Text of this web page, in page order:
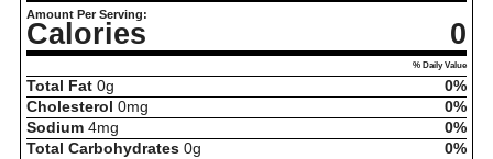
Amount Per Serving:
Calories 0
% Daily Value
Total Fat 0g
0%
Cholesterol 0mg
0%
Sodium 4mg
0%
Total Carbohydrates 0g
0%